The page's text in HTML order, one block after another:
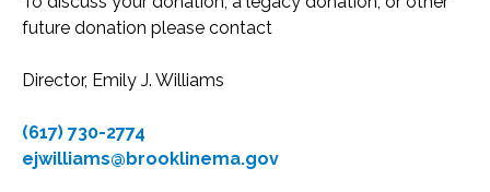
future donation please contact
Director, Emily J. Williams
(617) 730-2774
ejwilliams@brooklinema.gov